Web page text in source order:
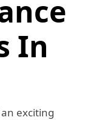
In
exciting